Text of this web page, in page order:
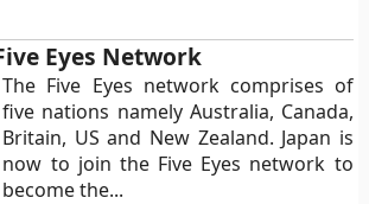
Eyes Network
The Five Eyes network comprises of
five nations namely Australia, Canada,
Britain, US and New Zealand. Japan is
now to join the Five Eyes network to
become the...